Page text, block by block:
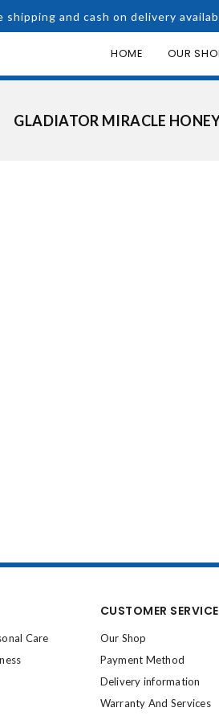
shipping and cash on delivery
HOME OUR
GLADIATOR MIRACLE
Care
CUSTOMER
Our Shop
Payment Method
Delivery information
Warranty And Services